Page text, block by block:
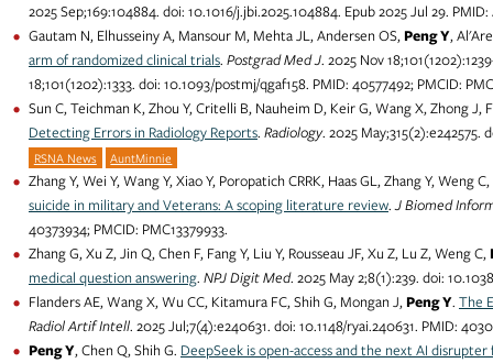
2025 Sep;169:104884. doi: 10.1016/j.jbi.2025.104884. Epub 2025 Jul 29.
Gautam N, Elhusseiny A, Mansour M, Mehta JL, Andersen OS, Peng Y,
arm of randomized clinical trials. Postgrad Med J. 2025 Nov
18;101(1202):1333. doi: 10.1093/postmj/qgaf158. PMID: 40577492; PMCID:
Sun C, Teichman K, Zhou Y, Critelli B, Nauheim D, Keir G, Wang X, Zhong J,
Detecting Errors in Radiology Reports. Radiology. 2025 May;315(2):e242575.
RSNA News AuntMinnie
Zhang Y, Wei Y, Wang Y, Xiao Y, Poropatich CRRK, Haas GL, Zhang Y, Weng
suicide in military and Veterans: A scoping literature review.J Biomed
40373934; PMCID: PMC13379933.
Zhang G, Xu Z, Jin Q, Chen F, Fang Y, Liu Y, Rousseau JF, Xu Z, Lu Z, Weng C,
medical question answering. NPJ Digit Med. 2025 May 2;8(1):239. doi:
Flanders AE, Wang X, Wu CC, Kitamura FC, Shih G, Mongan J, Peng Y. The
Radiol Artif Intell. 2025 Jul;7(4):e240631. doi: 10.1148/ryai.240631. PMID:
Peng Y, Chen Q, Shih G. DeepSeek is open-access and the next AI